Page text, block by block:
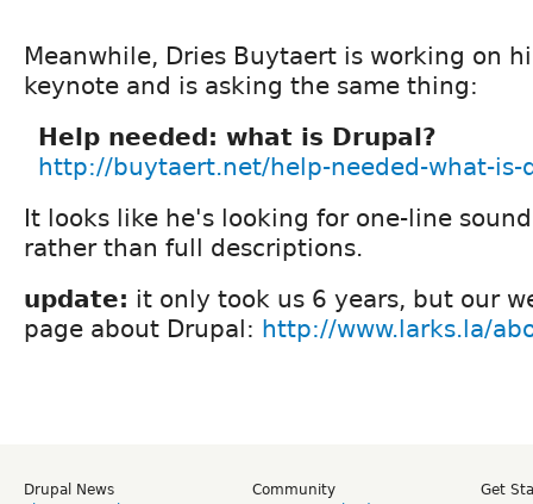
Meanwhile, Dries Buytaert is working on
keynote and is asking the same thing:
Help needed: what is Drupal?
http://buytaert.net/help-needed-what-is-
It looks like he's looking for one-line
rather than full descriptions.
update: it only took us 6 years, but our
page about Drupal: http://www.larks.la/
Drupal News
Community
Get